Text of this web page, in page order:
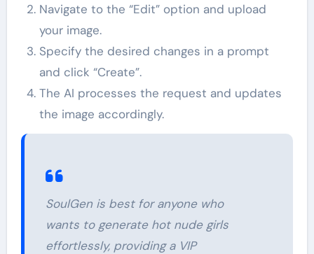
Navigate to the “Edit” option and upload
your image.
Specify the desired changes in a prompt
and click “Create”.
The AI processes the request and updates
the image accordingly.
SoulGen is best for anyone who
wants to generate hot nude girls
effortlessly, providing a VIP